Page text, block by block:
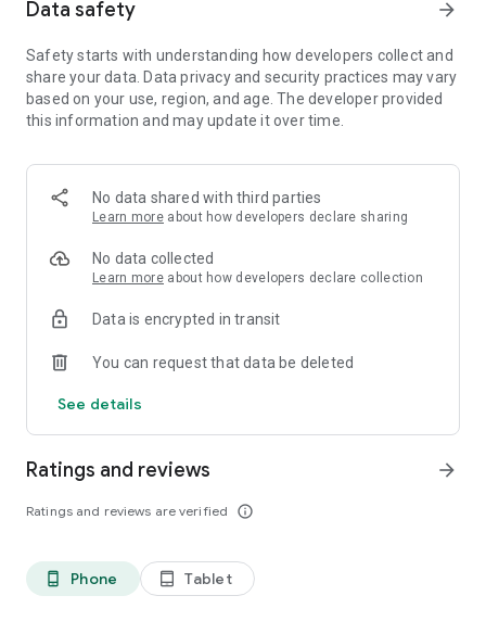
Data safety arrow_forward
Safety starts with understanding how developers collect and
share your data. Data privacy and security practices may vary
based on your use, region, and age. The developer provided
this information and may update it over time.
No data shared with third parties
Learn more about how developers declare sharing
No data collected
Learn more about how developers declare collection
Data is encrypted in transit
You can request that data be deleted
See details
Ratings and reviews
Ratings and reviews are verified info_outline
arrow_forward
phone_android Phone tablet_android Tablet